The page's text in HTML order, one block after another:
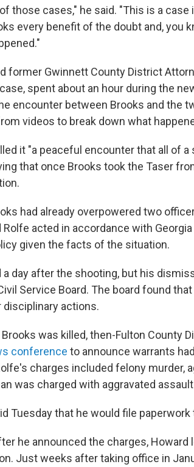
those cases," he said. "This is a
every benefit of the doubt and, you
former Gwinnett County District
spent about an hour during the
encounter between Brooks and the
videos to break down what
it "a peaceful encounter that all of
that once Brooks took the Taser
had already overpowered two
acted in accordance with
given the facts of the situation.
day after the shooting, but his
Service Board. The board found
actions.
was killed, then-Fulton County
conference to announce warrants
charges included felony murder,
was charged with aggravated
Tuesday that he would file
he announced the charges,
Just weeks after taking office in